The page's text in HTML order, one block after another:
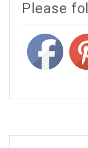
Please